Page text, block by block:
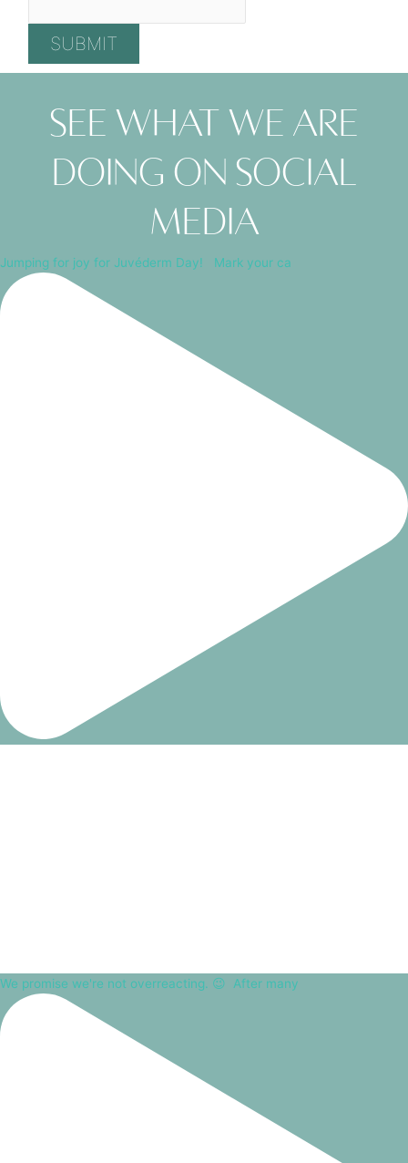
See what we are
doing on social
media
Jumping for joy for Juvéderm Day! ⁠ ⁠ Mark your ca
We promise we're not overreacting. 😉⁠ ⁠ After many